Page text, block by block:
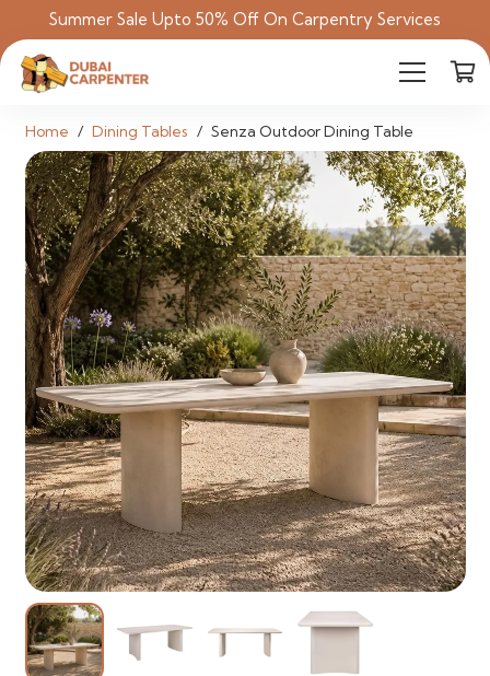
Summer Sale Upto 50% Off On Carpentry Services
Home / Dining Tables / Senza Outdoor Dining Table